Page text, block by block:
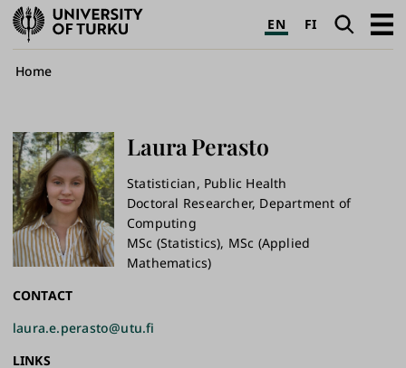
University
of
Turku
EN FI SearchOpen
Breadcrumb
Home
Laura Perasto
Statistician, Public Health
Doctoral Researcher, ​Department of
Computing
MSc (Statistics), MSc (Applied
Mathematics)
CONTACT
laura.e.perasto@utu.fi
LINKS